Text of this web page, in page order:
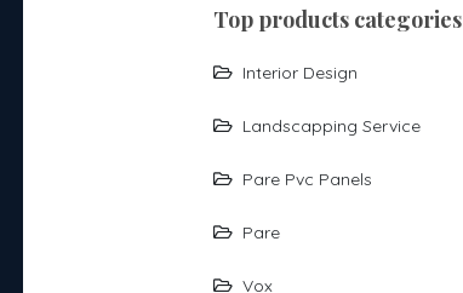
top products categories
Interior Design
Landscapping Service
Pare Pvc Panels
Pare
Vox